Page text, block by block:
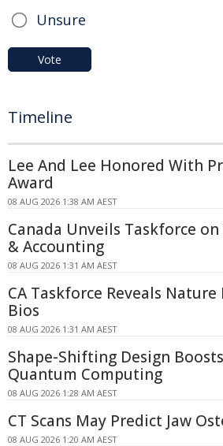
Unsure
Vote
Timeline
Lee And Lee Honored With
Award
08 AUG 2026 1:38 AM AEST
Canada Unveils Taskforce
& Accounting
08 AUG 2026 1:31 AM AEST
CA Taskforce Reveals Nature
Bios
08 AUG 2026 1:31 AM AEST
Shape-Shifting Design
Quantum Computing
08 AUG 2026 1:28 AM AEST
CT Scans May Predict Jaw
08 AUG 2026 1:20 AM AEST